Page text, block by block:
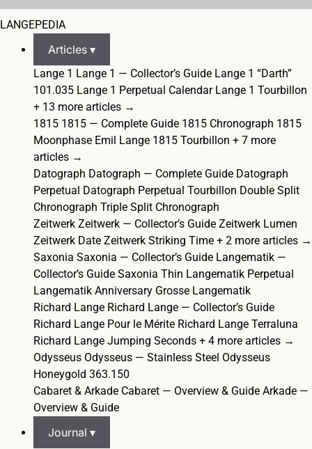
LANGEPEDIA
Articles ▾
Lange 1 Lange 1 — Collector’s Guide Lange 1 “Darth”
101.035 Lange 1 Perpetual Calendar Lange 1 Tourbillon
+ 13 more articles →
1815 1815 — Complete Guide 1815 Chronograph 1815
Moonphase Emil Lange 1815 Tourbillon + 7 more
articles →
Datograph Datograph — Complete Guide Datograph
Perpetual Datograph Perpetual Tourbillon Double Split
Chronograph Triple Split Chronograph
Zeitwerk Zeitwerk — Collector’s Guide Zeitwerk Lumen
Zeitwerk Date Zeitwerk Striking Time + 2 more articles →
Saxonia Saxonia — Collector’s Guide Langematik —
Collector’s Guide Saxonia Thin Langematik Perpetual
Langematik Anniversary Grosse Langematik
Richard Lange Richard Lange — Collector’s Guide
Richard Lange Pour le Mérite Richard Lange Terraluna
Richard Lange Jumping Seconds + 4 more articles →
Odysseus Odysseus — Stainless Steel Odysseus
Honeygold 363.150
Cabaret & Arkade Cabaret — Overview & Guide Arkade —
Overview & Guide
Journal ▾